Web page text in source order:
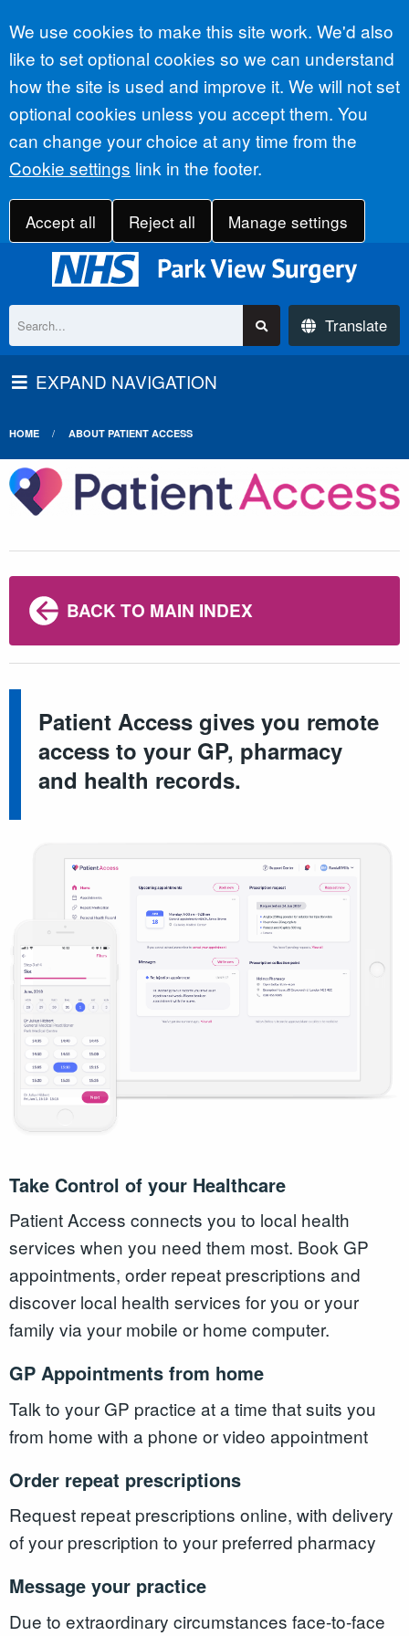
Accept all
We use cookies to make this site work. We'd also
like to set optional cookies so we can understand
how the site is used and improve it. We will not set
optional cookies unless you accept them. You
can change your choice at any time from the
Cookie settings link in the footer.
Accept all Reject all Manage settings
Translate
EXPAND NAVIGATION
HOME ABOUT PATIENT ACCESS
BACK TO MAIN INDEX
Patient Access gives you remote
access to your GP, pharmacy
and health records.
Take Control of your Healthcare
Patient Access connects you to local health
services when you need them most. Book GP
appointments, order repeat prescriptions and
discover local health services for you or your
family via your mobile or home computer.
GP Appointments from home
Talk to your GP practice at a time that suits you
from home with a phone or video appointment
Order repeat prescriptions
Request repeat prescriptions online, with delivery
of your prescription to your preferred pharmacy
Message your practice
Due to extraordinary circumstances face-to-face